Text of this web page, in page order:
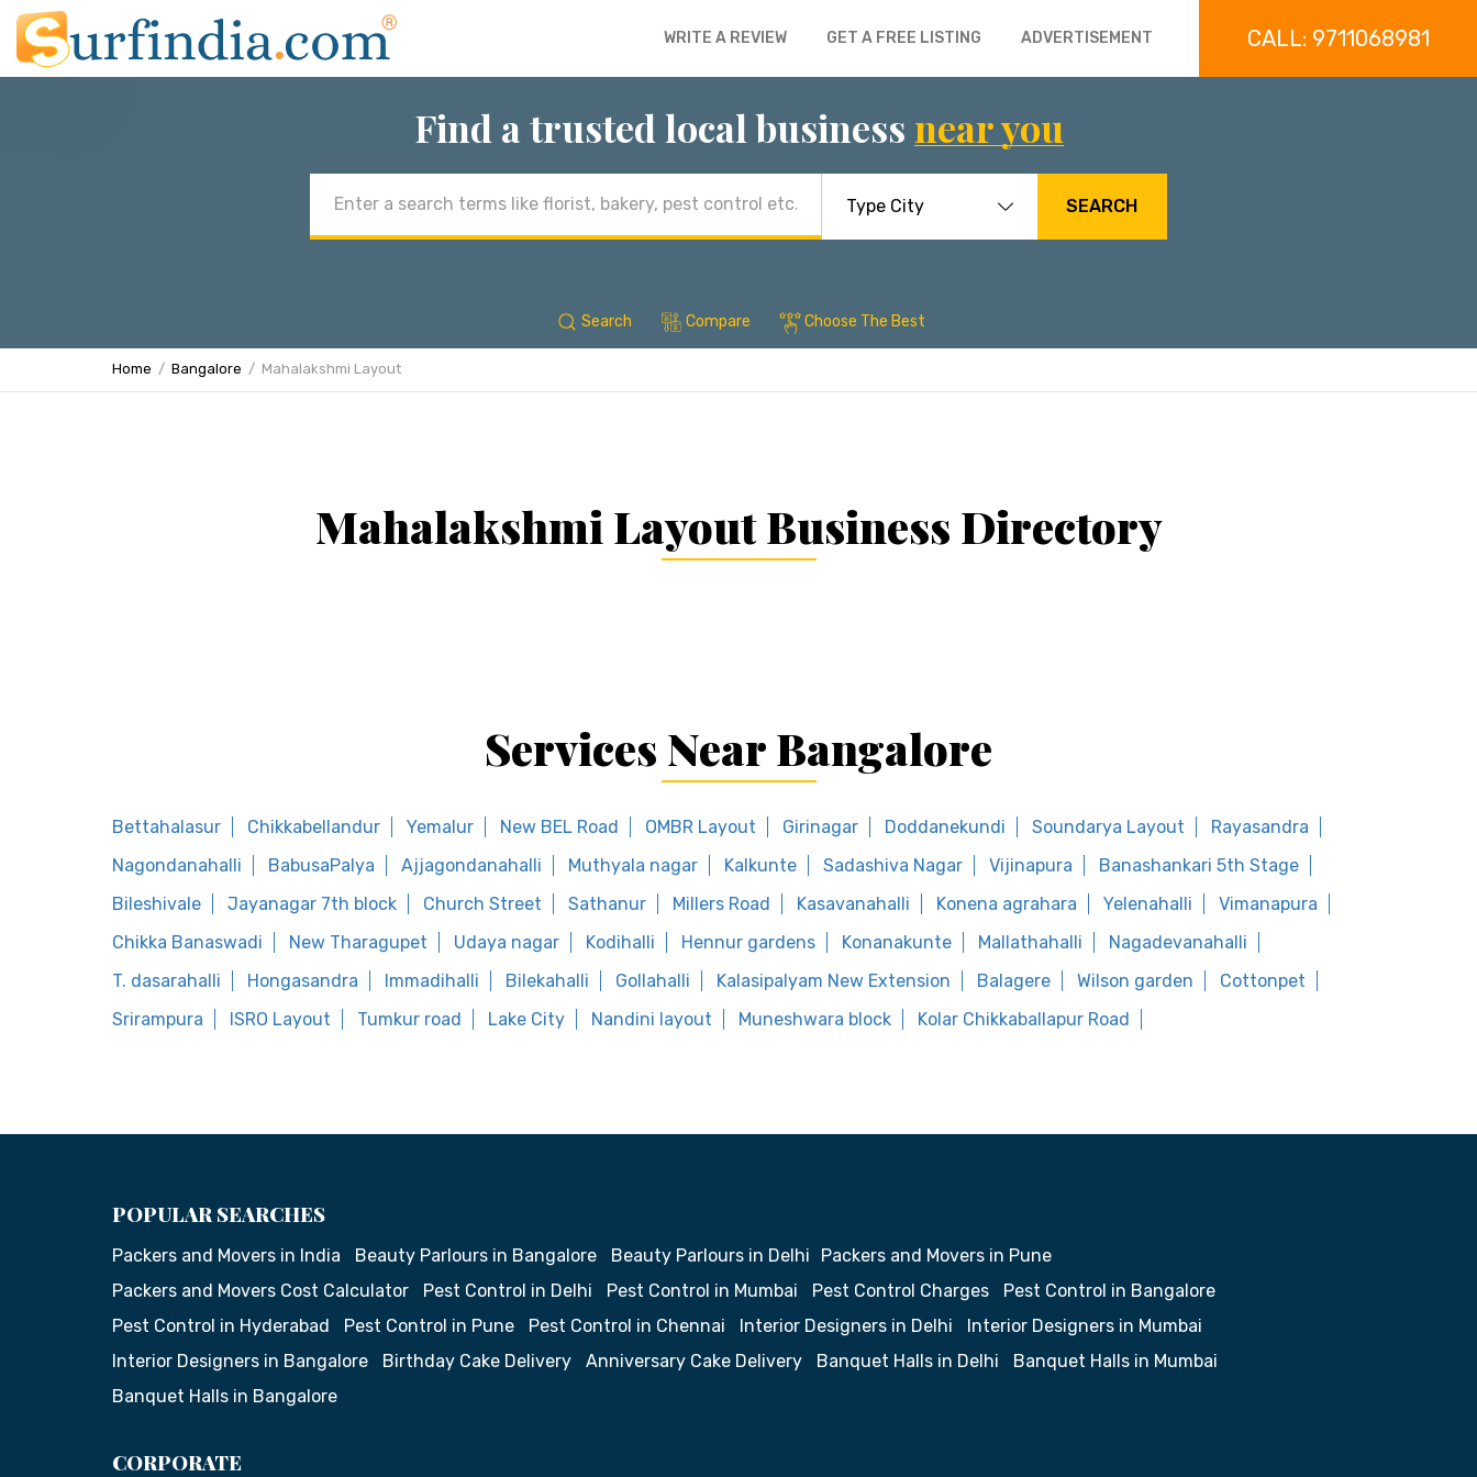
WRITE A REVIEW GET A FREE LISTING ADVERTISEMENT CALL: 9711068981
Find a trusted local business near you
address
SEARCH
Search Compare Choose The Best
Home Bangalore Mahalakshmi Layout
Mahalakshmi Layout Business Directory
Services Near Bangalore
Bettahalasur Chikkabellandur Yemalur New BEL Road OMBR Layout Girinagar Doddanekundi Soundarya Layout
Rayasandra
Nagondanahalli
BabusaPalya Ajjagondanahalli Muthyala nagar Kalkunte Sadashiva Nagar Vijinapura
Banashankari 5th Stage
Bileshivale
Jayanagar 7th block Church Street Sathanur Millers Road Kasavanahalli Konena agrahara Yelenahalli
Vimanapura
Chikka Banaswadi
New Tharagupet Udaya nagar Kodihalli Hennur gardens Konanakunte Mallathahalli
Nagadevanahalli
T. dasarahalli
Hongasandra Immadihalli Bilekahalli Gollahalli Kalasipalyam New Extension Balagere Wilson garden
Cottonpet
Srirampura
ISRO Layout Tumkur road Lake City Nandini layout Muneshwara block Kolar Chikkaballapur Road
POPULAR SEARCHES
Packers and Movers in India Beauty Parlours in Bangalore Beauty Parlours in Delhi
Packers and Movers in Pune
Packers and Movers Cost Calculator
Pest Control in Delhi Pest Control in Mumbai Pest Control Charges
Pest Control in Bangalore
Pest Control in Hyderabad
Pest Control in Pune Pest Control in Chennai Interior Designers in Delhi
Interior Designers in Mumbai
Interior Designers in Bangalore
Birthday Cake Delivery Anniversary Cake Delivery Banquet Halls in Delhi
Banquet Halls in Mumbai
Banquet Halls in Bangalore
CORPORATE